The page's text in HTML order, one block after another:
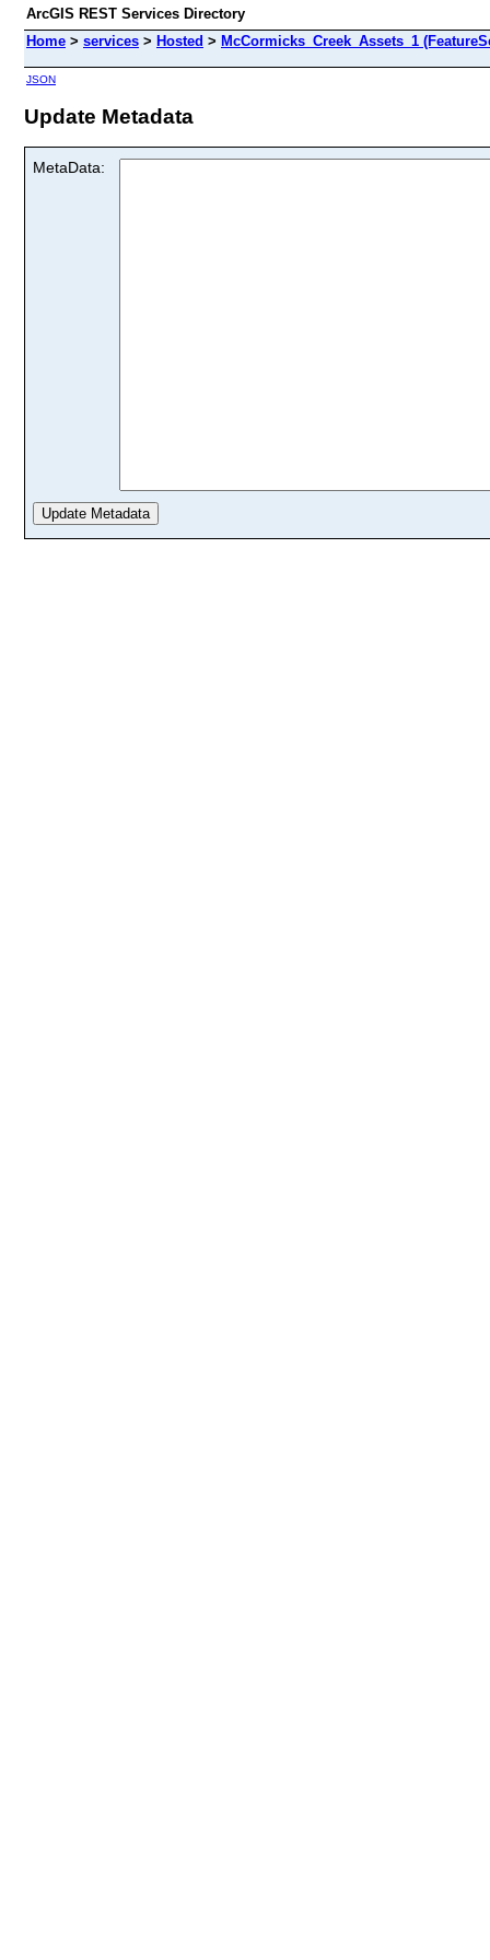
ArcGIS REST Services Directory
Home > services > Hosted > McCormicks_Creek_Assets_1
JSON
Update Metadata
MetaData: